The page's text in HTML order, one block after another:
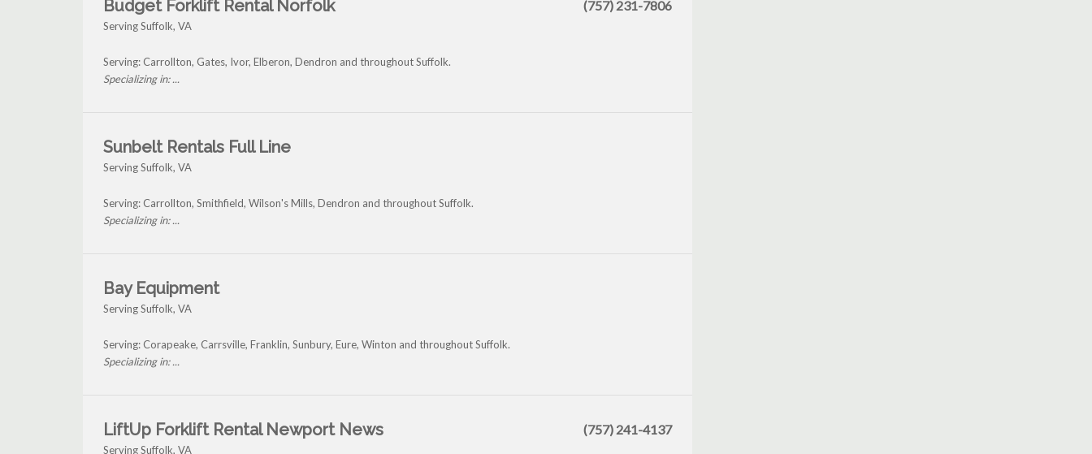
Budget Forklift Rental Norfolk
Serving Suffolk, VA
(757) 231-7806
Serving: Carrollton, Gates, Ivor, Elberon, Dendron and throughout Suffolk.
Specializing in: ...
Sunbelt Rentals Full Line
Serving Suffolk, VA
Serving: Carrollton, Smithfield, Wilson's Mills, Dendron and throughout Suffolk.
Specializing in: ...
Bay Equipment
Serving Suffolk, VA
Serving: Corapeake, Carrsville, Franklin, Sunbury, Eure, Winton and throughout Suffolk.
Specializing in: ...
LiftUp Forklift Rental Newport News
Serving Suffolk, VA
(757) 241-4137